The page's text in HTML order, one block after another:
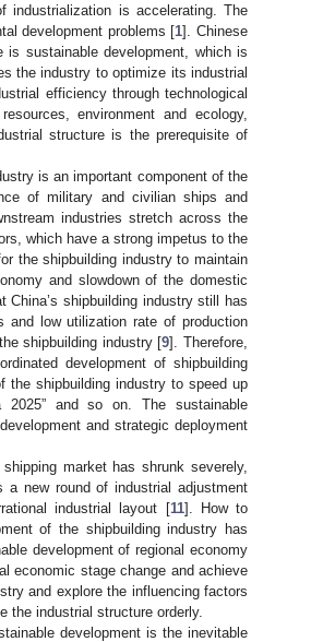
industrialization is accelerating. The
development problems [1]. Chinese
sustainable development, which is
the industry to optimize its industrial
efficiency through technological
environment and ecology,
structure is the prerequisite of
is an important component of the
of military and civilian ships and
industries stretch across the
which have a strong impetus to the
the shipbuilding industry to maintain
and slowdown of the domestic
shipbuilding industry still has
and low utilization rate of production
shipbuilding industry [9]. Therefore,
development of shipbuilding
the shipbuilding industry to speed up
2025” and so on. The sustainable
and strategic deployment
market has shrunk severely,
a new round of industrial adjustment
industrial layout [11]. How to
of the shipbuilding industry has
development of regional economy
economic stage change and achieve
and explore the influencing factors
the industrial structure orderly.
development is the inevitable